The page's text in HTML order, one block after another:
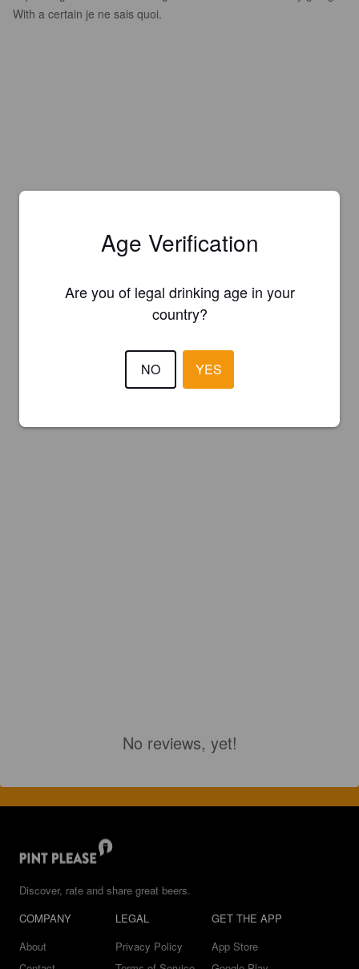
With a certain je ne sais quoi.
No reviews, yet!
Discover, rate and share great beers.
COMPANY
About
LEGAL
Privacy Policy
GET THE APP
App Store
Age Verification
Are you of legal drinking age in your
country?
NO YES